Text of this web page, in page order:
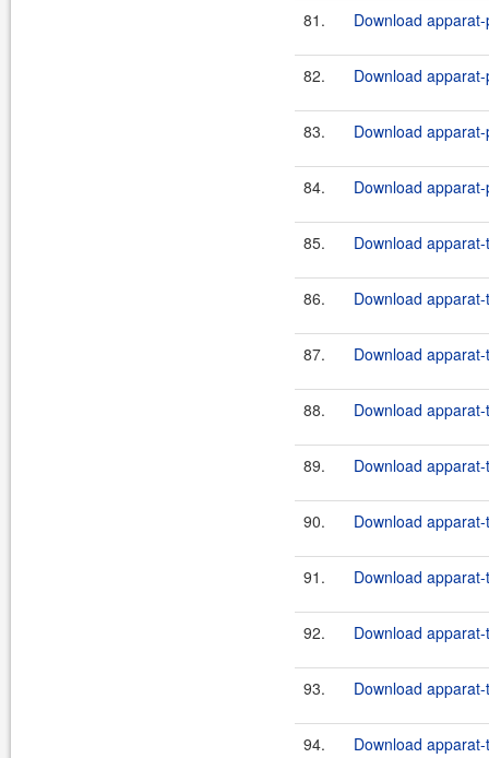
81. Download
82. Download
83. Download
84. Download
85. Download
86. Download
87. Download
88. Download
89. Download
90. Download
91. Download
92. Download
93. Download
94. Download